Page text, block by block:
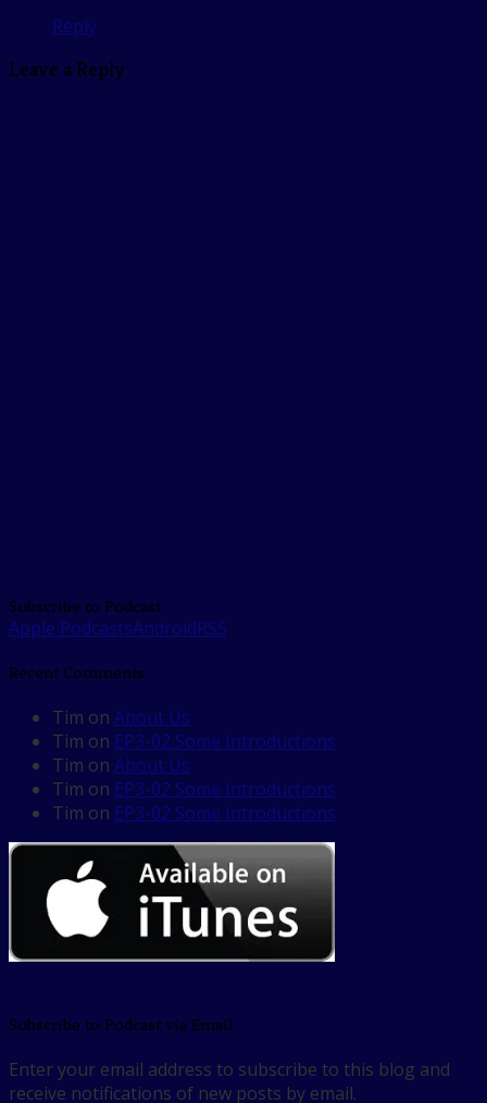
Reply
Leave a Reply
Subscribe to Podcast
Apple PodcastsAndroidRSS
Recent Comments
Tim on About Us
Tim on EP3-02 Some Introductions
Tim on About Us
Tim on EP3-02 Some Introductions
Tim on EP3-02 Some Introductions
Subscribe to Podcast via Email
Enter your email address to subscribe to this blog and
receive notifications of new posts by email.